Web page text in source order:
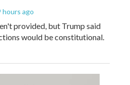
hours ago
provided, but Trump said
would be constitutional.